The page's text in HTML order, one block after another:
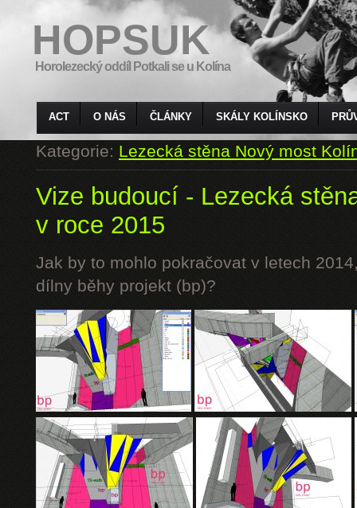
HOPSUK
Horolezecký oddíl Potkali se u Kolína
ACT O NÁS ČLÁNKY SKÁLY KOLÍNSKO
Kategorie:Lezecká stěna Nový most
Vize budoucí - Lezecká
v roce 2015
Jak by to mohlo pokračovat v letech
dílny běhy projekt (bp)?